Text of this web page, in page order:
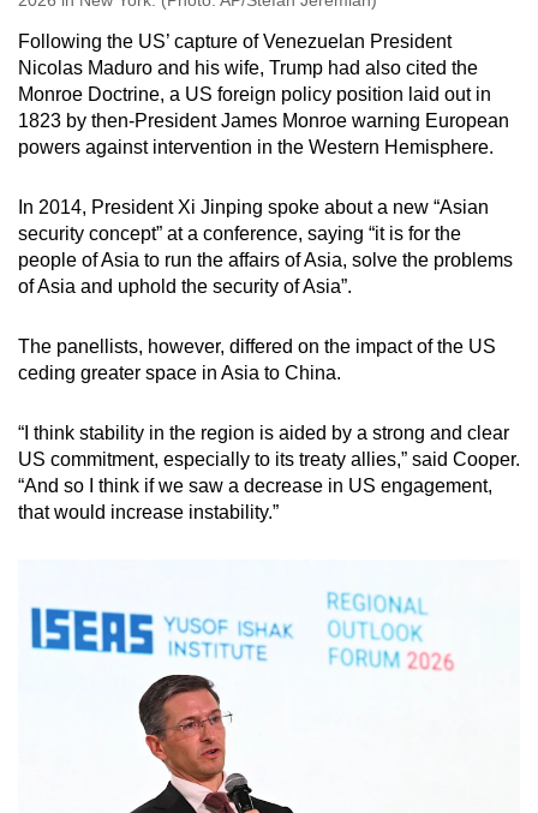
Following the US’ capture of Venezuelan President
Nicolas Maduro and his wife, Trump had also cited the
Monroe Doctrine, a US foreign policy position laid out in
1823 by then-President James Monroe warning European
powers against intervention in the Western Hemisphere.
In 2014, President Xi Jinping spoke about a new “Asian
security concept” at a conference, saying “it is for the
people of Asia to run the affairs of Asia, solve the problems
of Asia and uphold the security of Asia”.
The panellists, however, differed on the impact of the US
ceding greater space in Asia to China.
“I think stability in the region is aided by a strong and clear
US commitment, especially to its treaty allies,” said Cooper.
“And so I think if we saw a decrease in US engagement,
that would increase instability.”